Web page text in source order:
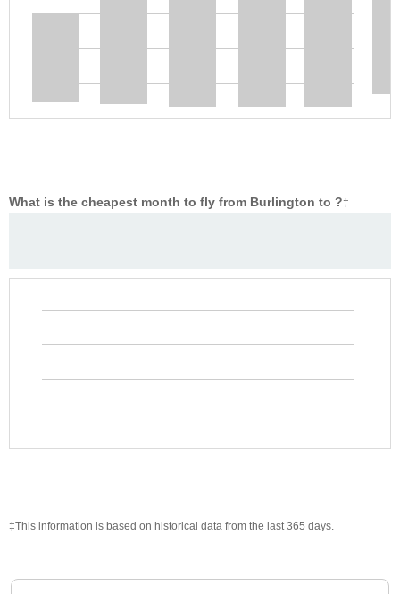
What is the cheapest month to fly from Burlington to ?‡
‡This information is based on historical data from the last 365 days.